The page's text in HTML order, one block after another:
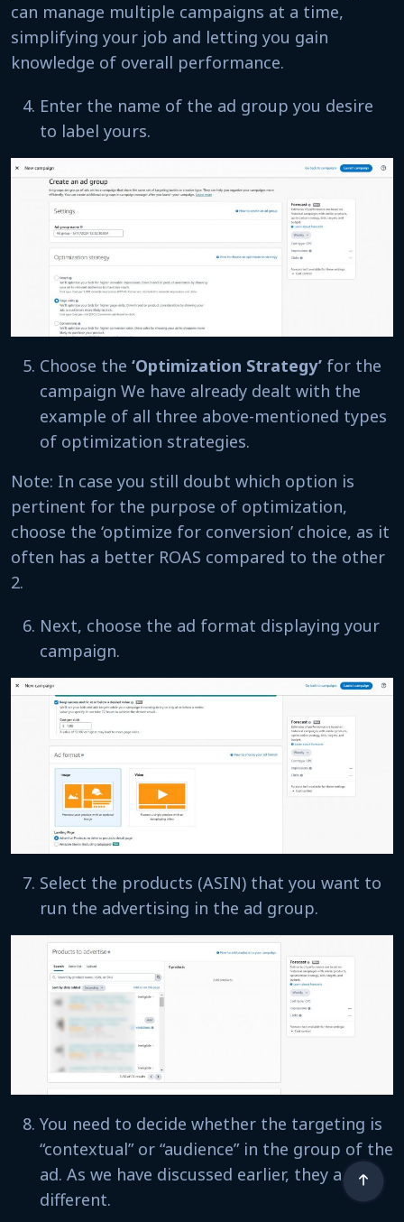
can manage multiple campaigns at a time,
simplifying your job and letting you gain
knowledge of overall performance.
Enter the name of the ad group you desire
to label yours.
Choose the ‘Optimization Strategy’ for the
campaign We have already dealt with the
example of all three above-mentioned types
of optimization strategies.
Note: In case you still doubt which option is
pertinent for the purpose of optimization,
choose the ‘optimize for conversion’ choice, as it
often has a better ROAS compared to the other
2.
Next, choose the ad format displaying your
campaign.
Select the products (ASIN) that you want to
run the advertising in the ad group.
You need to decide whether the targeting is
“contextual” or “audience” in the group of the
ad. As we have discussed earlier, they are
different.